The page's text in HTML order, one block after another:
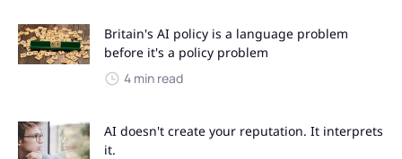
Britain's AI policy is a language problem
before it's a policy problem
4 min read
AI doesn't create your reputation. It interprets
it.